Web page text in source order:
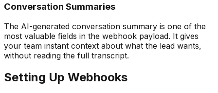
Conversation Summaries
The AI-generated conversation summary is one of the
most valuable fields in the webhook payload. It gives
your team instant context about what the lead wants,
without reading the full transcript.
Setting Up Webhooks